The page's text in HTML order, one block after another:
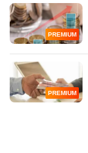
PREMIUM
PREMIUM